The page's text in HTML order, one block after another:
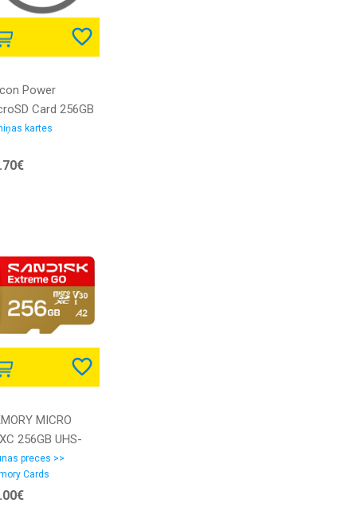
Power
Card 256GB
1 Elite/CL.10
kartes
MICRO
256GB UHS-
256G-
SANDISK
preces >>
Cards